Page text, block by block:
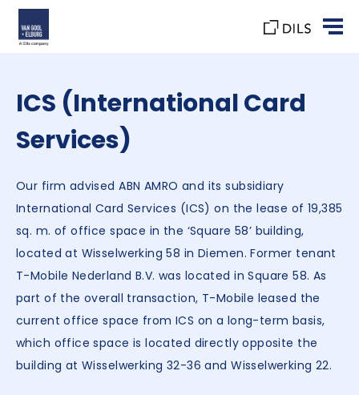
ICS (International Card
Services)
Our firm advised ABN AMRO and its subsidiary
International Card Services (ICS) on the lease of 19,385
sq. m. of office space in the ‘Square 58’ building,
located at Wisselwerking 58 in Diemen. Former tenant
T-Mobile Nederland B.V. was located in Square 58. As
part of the overall transaction, T-Mobile leased the
current office space from ICS on a long-term basis,
which office space is located directly opposite the
building at Wisselwerking 32-36 and Wisselwerking 22.